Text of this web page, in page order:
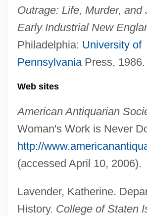
Outrage: Life, Murder, and
Early Industrial New
Philadelphia: University of
PennsylvaniaPress, 1986.
Web sites
American Antiquarian
Woman's Work is Never
http://
(accessed April 10, 2006).
Lavender, Katherine.
History. College of Staten
Song Of The Exile
Song Of The Earth, The
Song Of Old Wyoming
Song Of Norway